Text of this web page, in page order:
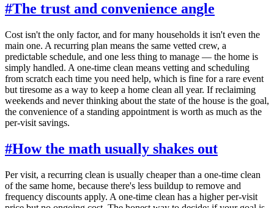
#The trust and convenience angle
Cost isn't the only factor, and for many households it isn't even the
main one. A recurring plan means the same vetted crew, a
predictable schedule, and one less thing to manage — the home is
simply handled. A one-time clean means vetting and scheduling
from scratch each time you need help, which is fine for a rare event
but tiresome as a way to keep a home clean all year. If reclaiming
weekends and never thinking about the state of the house is the goal,
the convenience of a standing appointment is worth as much as the
per-visit savings.
#How the math usually shakes out
Per visit, a recurring clean is usually cheaper than a one-time clean
of the same home, because there's less buildup to remove and
frequency discounts apply. A one-time clean has a higher per-visit